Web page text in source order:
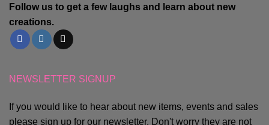
Follow us to get a few laughs and learn about new
creations.
NEWSLETTER SIGNUP
If you would like to hear about new items, events and sales
please sign up for our newsletter. Don't worry they are not